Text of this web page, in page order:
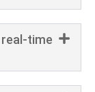
time